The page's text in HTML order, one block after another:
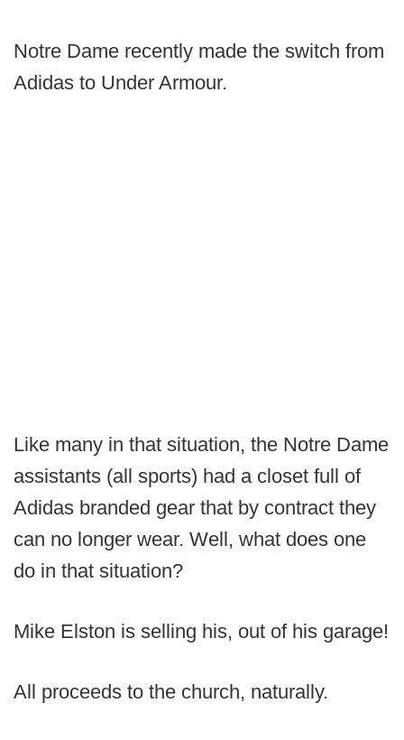
Notre Dame recently made the switch from
Adidas to Under Armour.
Like many in that situation, the Notre Dame
assistants (all sports) had a closet full of
Adidas branded gear that by contract they
can no longer wear. Well, what does one
do in that situation?
Mike Elston is selling his, out of his garage!
All proceeds to the church, naturally.